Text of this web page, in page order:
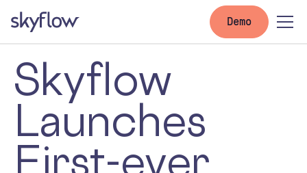
Demo
Skyflow
Launches
First-ever